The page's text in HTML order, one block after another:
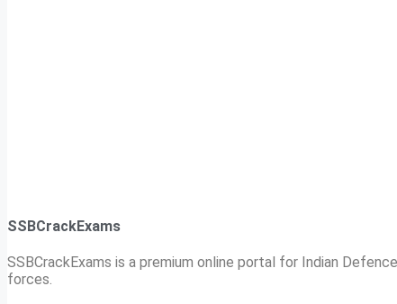
SSBCrackExams
SSBCrackExams is a premium online portal for Indian
forces.